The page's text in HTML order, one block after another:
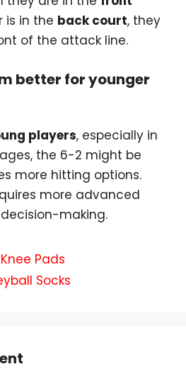
is in the back court, they
of the attack line.
better for younger
players, especially in
the 6-2 might be
more hitting options.
more advanced
making.
Pads
Socks